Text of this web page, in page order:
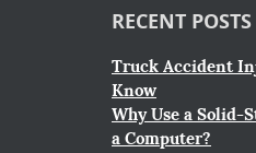
RECENT POSTS
Truck Accident
Know
Why Use a Solid-
a Computer?